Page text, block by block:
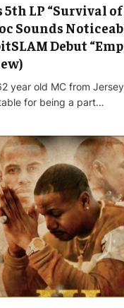
5th LP “Survival
Sounds
Debut
year old MC from
for being a part…